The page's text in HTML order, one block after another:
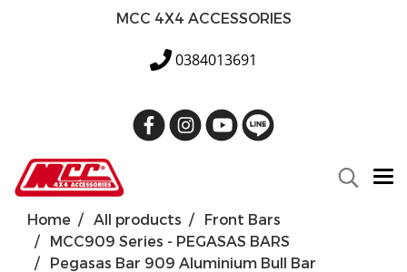
MCC 4X4 ACCESSORIES
0384013691
Home All products
Front Bars
MCC909 Series - PEGASAS BARS
Pegasas Bar 909 Aluminium Bull Bar